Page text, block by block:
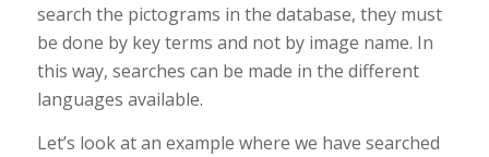
search the pictograms in the database, they must
be done by key terms and not by image name. In
this way, searches can be made in the different
languages available.
Let’s look at an example where we have searched